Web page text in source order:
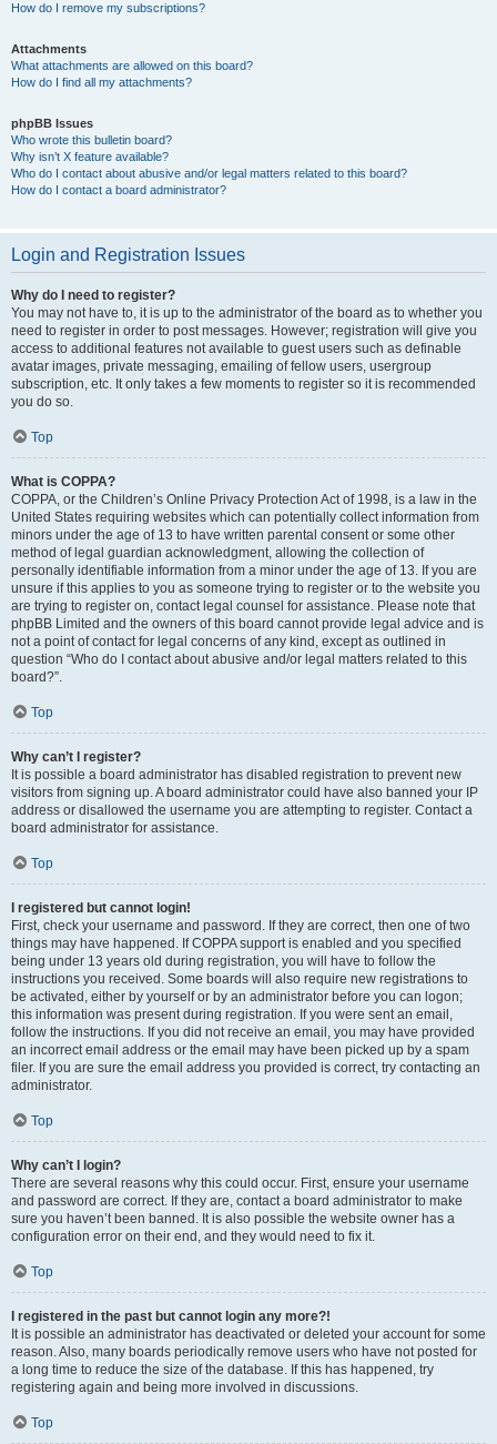
How do I remove my subscriptions?
Attachments
What attachments are allowed on this board?
How do I find all my attachments?
phpBB Issues
Who wrote this bulletin board?
Why isn’t X feature available?
Who do I contact about abusive and/or legal matters related to this board?
How do I contact a board administrator?
Login and Registration Issues
Why do I need to register?
You may not have to, it is up to the administrator of the board as to whether you
need to register in order to post messages. However; registration will give you
access to additional features not available to guest users such as definable
avatar images, private messaging, emailing of fellow users, usergroup
subscription, etc. It only takes a few moments to register so it is recommended
you do so.
Top
What is COPPA?
COPPA, or the Children’s Online Privacy Protection Act of 1998, is a law in the
United States requiring websites which can potentially collect information from
minors under the age of 13 to have written parental consent or some other
method of legal guardian acknowledgment, allowing the collection of
personally identifiable information from a minor under the age of 13. If you are
unsure if this applies to you as someone trying to register or to the website you
are trying to register on, contact legal counsel for assistance. Please note that
phpBB Limited and the owners of this board cannot provide legal advice and is
not a point of contact for legal concerns of any kind, except as outlined in
question “Who do I contact about abusive and/or legal matters related to this
board?”.
Top
Why can’t I register?
It is possible a board administrator has disabled registration to prevent new
visitors from signing up. A board administrator could have also banned your IP
address or disallowed the username you are attempting to register. Contact a
board administrator for assistance.
Top
I registered but cannot login!
First, check your username and password. If they are correct, then one of two
things may have happened. If COPPA support is enabled and you specified
being under 13 years old during registration, you will have to follow the
instructions you received. Some boards will also require new registrations to
be activated, either by yourself or by an administrator before you can logon;
this information was present during registration. If you were sent an email,
follow the instructions. If you did not receive an email, you may have provided
an incorrect email address or the email may have been picked up by a spam
filer. If you are sure the email address you provided is correct, try contacting an
administrator.
Top
Why can’t I login?
There are several reasons why this could occur. First, ensure your username
and password are correct. If they are, contact a board administrator to make
sure you haven’t been banned. It is also possible the website owner has a
configuration error on their end, and they would need to fix it.
Top
I registered in the past but cannot login any more?!
It is possible an administrator has deactivated or deleted your account for some
reason. Also, many boards periodically remove users who have not posted for
a long time to reduce the size of the database. If this has happened, try
registering again and being more involved in discussions.
Top